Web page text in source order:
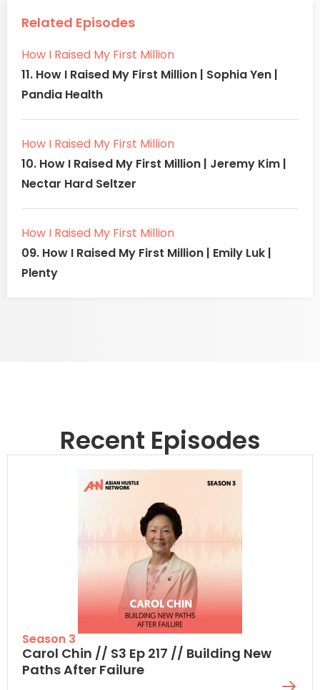
Related Episodes
How I Raised My First Million
11. How I Raised My First Million | Sophia Yen |
Pandia Health
How I Raised My First Million
10. How I Raised My First Million | Jeremy Kim |
Nectar Hard Seltzer
How I Raised My First Million
09. How I Raised My First Million | Emily Luk |
Plenty
Recent Episodes
Season 3
Carol Chin // S3 Ep 217 // Building New
Paths After Failure